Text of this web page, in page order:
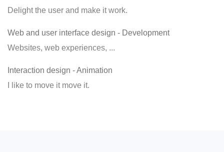
Delight the user and make it work.
Web and user interface design - Development
Websites, web experiences, ...
Interaction design - Animation
I like to move it move it.